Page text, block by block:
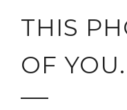
THIS
OF YOU.